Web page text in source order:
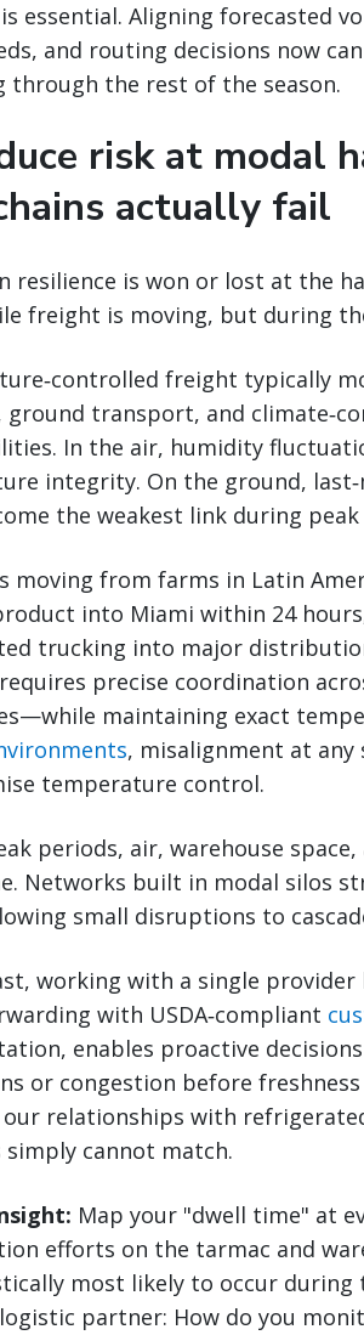
essential. Aligning forecasted
and routing decisions now
through the rest of the season.
risk at modal
actually fail
resilience is won or lost at the
freight is moving, but during
freight typically
ground transport, and
In the air, humidity
integrity. On the ground,
the weakest link during peak
moving from farms in Latin
into Miami within 24
trucking into major
precise coordination
maintaining exact
, misalignment at any
temperature control.
periods, air, warehouse
Networks built in modal silos
small disruptions to
working with a single provider
with USDA‑compliant
enables proactive
or congestion before
relationships with
simply cannot match.
Map your "dwell time" at
efforts on the tarmac and
most likely to occur
partner: How do you